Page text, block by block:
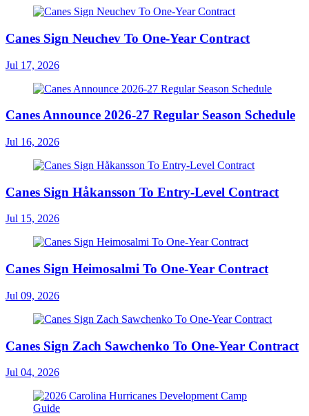
Canes Sign Neuchev To One-Year Contract
Jul 17, 2026
Canes Announce 2026-27 Regular Season Schedule
Jul 16, 2026
Canes Sign Håkansson To Entry-Level Contract
Jul 15, 2026
Canes Sign Heimosalmi To One-Year Contract
Jul 09, 2026
Canes Sign Zach Sawchenko To One-Year Contract
Jul 04, 2026